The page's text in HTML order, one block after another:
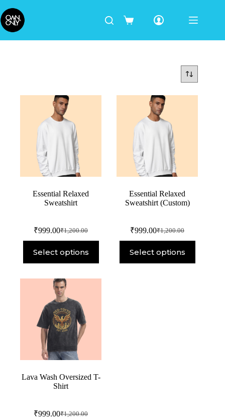
Essential Relaxed
Sweatshirt
₹1,200.00
₹999.00
Select options
Essential Relaxed
Sweatshirt (Custom)
₹1,200.00
₹999.00
Select options
Lava Wash Oversized T-
Shirt
₹1,200.00
₹999.00